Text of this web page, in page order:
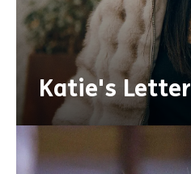
Katie's Letter